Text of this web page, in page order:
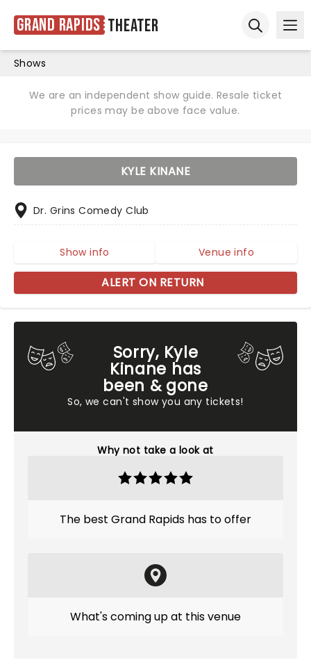
Grand Rapids Theater
Shows
We are an independent show guide. Resale ticket
prices may be above face value.
Sorry, Kyle
Kinane has
been & gone
So, we can't show you any tickets!
Why not take a look at
The best Grand Rapids has to offer
What's coming up at this venue
KYLE KINANE
Dr. Grins Comedy Club
Show info Venue info
ALERT ON RETURN